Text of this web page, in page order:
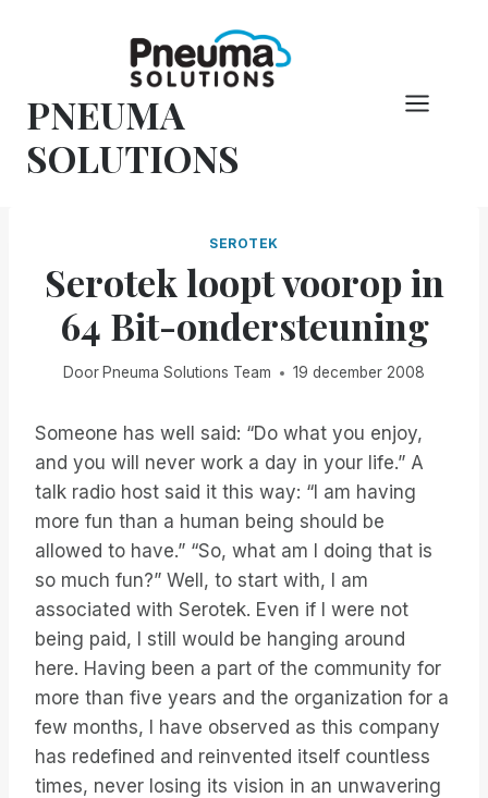
PNEUMA
SOLUTIONS
SEROTEK
Serotek loopt voorop in
64 Bit-ondersteuning
Door Pneuma Solutions Team 19 december 2008
Someone has well said: “Do what you enjoy,
and you will never work a day in your life.” A
talk radio host said it this way: “I am having
more fun than a human being should be
allowed to have.” “So, what am I doing that is
so much fun?” Well, to start with, I am
associated with Serotek. Even if I were not
being paid, I still would be hanging around
here. Having been a part of the community for
more than five years and the organization for a
few months, I have observed as this company
has redefined and reinvented itself countless
times, never losing its vision in an unwavering